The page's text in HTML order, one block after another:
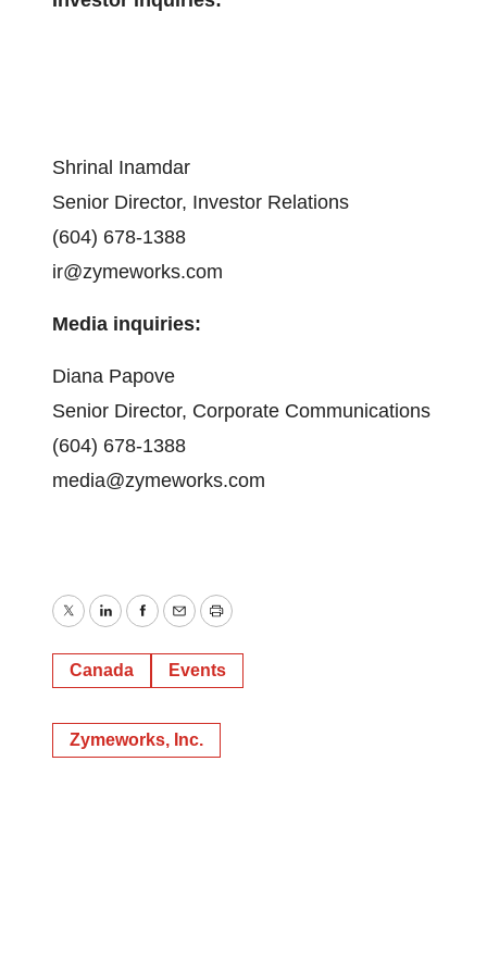
Shrinal Inamdar
Senior Director, Investor Relations
(604) 678-1388
ir@zymeworks.com
Media inquiries:
Diana Papove
Senior Director, Corporate Communications
(604) 678-1388
media@zymeworks.com
TwitterLinkedInFacebook
EmailPrint
Canada Events
Zymeworks, Inc.